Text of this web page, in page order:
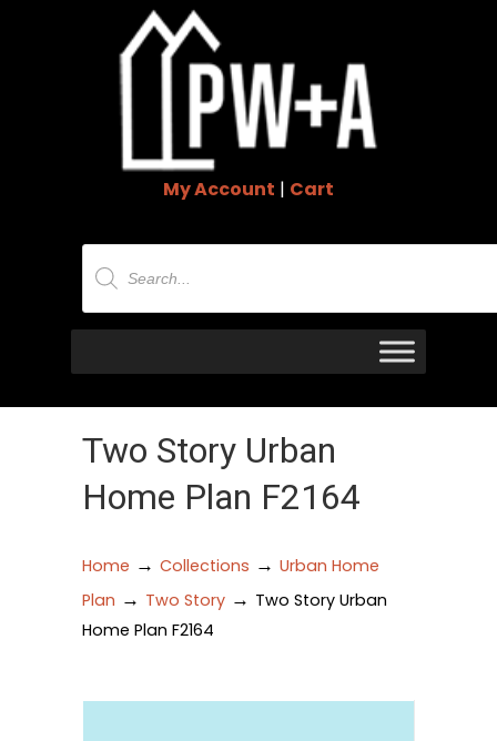
My Account | Cart
Products
search
Two Story Urban
Home Plan F2164
Home → Collections → Urban Home
Plan → Two Story → Two Story Urban
Home Plan F2164